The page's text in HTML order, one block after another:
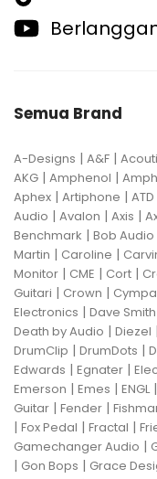
Semua Brand
A-Designs | A&F |
AKG | Amphenol |
Aphex | Artiphone | ATD
Audio | Avalon | Axis |
Benchmark | Bob Audio
Martin | Caroline |
Monitor | CME | Cort |
Guitari | Crown |
Electronics | Dave
Death by Audio | Diezel |
DrumClip | DrumDots |
Edwards | Egnater |
Emerson | Emes | ENGL|
Guitar | Fender |
| Fox Pedal | Fractal |
Gamechanger Audio |
| Gon Bops | Grace